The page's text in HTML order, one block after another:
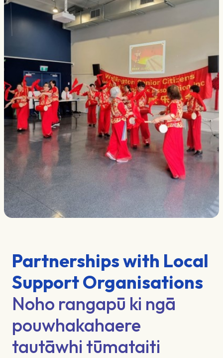
Partnerships with Local
Support Organisations
Noho rangapū ki ngā
pouwhakahaere
tautāwhi tūmataiti